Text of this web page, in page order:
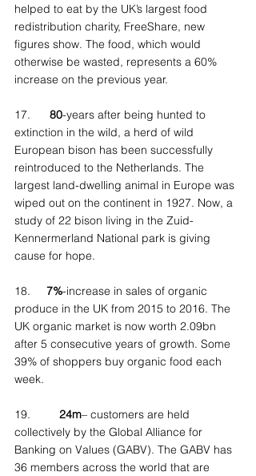
helped to eat by the UK’s largest food
redistribution charity, FreeShare, new
figures show. The food, which would
otherwise be wasted, represents a 60%
increase on the previous year.
17. 80-years after being hunted to
extinction in the wild, a herd of wild
European bison has been successfully
reintroduced to the Netherlands. The
largest land-dwelling animal in Europe was
wiped out on the continent in 1927. Now, a
study of 22 bison living in the Zuid-
Kennermerland National park is giving
cause for hope.
18. 7%-increase in sales of organic
produce in the UK from 2015 to 2016. The
UK organic market is now worth 2.09bn
after 5 consecutive years of growth. Some
39% of shoppers buy organic food each
week.
19. 24m– customers are held
collectively by the Global Alliance for
Banking on Values (GABV). The GABV has
36 members across the world that are